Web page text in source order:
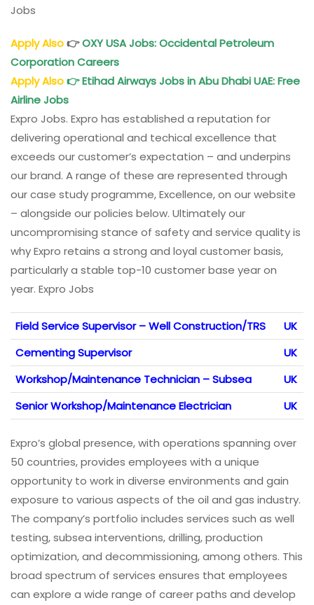
Jobs
Apply Also👉OXYUSA Jobs: Occidental Petroleum
Corporation Careers
Apply Also👉Etihad Airways Jobs in Abu Dhabi UAE: Free
Airline Jobs
Expro Jobs. Expro has established a reputation for
delivering operational and techical excellence that
exceeds our customer’s expectation – and underpins
our brand. A range of these are represented through
our case study programme, Excellence, on our website
– alongside our policies below. Ultimately our
uncompromising stance of safety and service quality is
why Expro retains a strong and loyal customer basis,
particularly a stable top-10 customer base year on
year. Expro Jobs
Field Service Supervisor – Well Construction/TRS
UK
Cementing Supervisor
UK
Workshop/Maintenance Technician – Subsea
UK
Senior Workshop/Maintenance Electrician
UK
Expro’s global presence, with operations spanning over
50 countries, provides employees with a unique
opportunity to work in diverse environments and gain
exposure to various aspects of the oil and gas industry.
The company’s portfolio includes services such as well
testing, subsea interventions, drilling, production
optimization, and decommissioning, among others. This
broad spectrum of services ensures that employees
can explore a wide range of career paths and develop